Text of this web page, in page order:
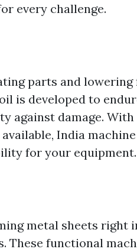
every challenge.
parts and
is developed to
against damage. With
India
for your equipment.
metal sheets right
These functional